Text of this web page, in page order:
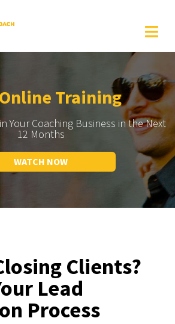
Training
Your Coaching Business in the Next
12 Months
WATCH NOW
Clients?
Lead
Process